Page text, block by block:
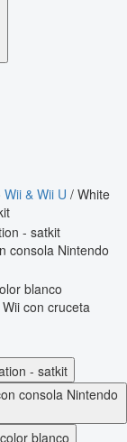
& Wii U / White